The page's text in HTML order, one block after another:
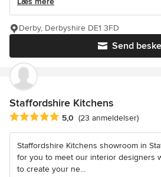
Send
Derby, Derbyshire DE1 3FD
Staffordshire Kitchens
Gennemsnitlig bedømmelse: 5 ud af
5,0 (23 anmeldelser)
Staffordshire Kitchens showroom in
for you to meet our interior designers
to create your ne...